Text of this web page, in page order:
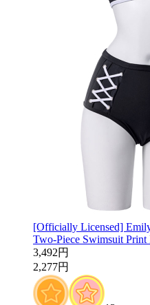
[Officially Licensed]
Two-Piece Swimsuit
3,492円
2,277円